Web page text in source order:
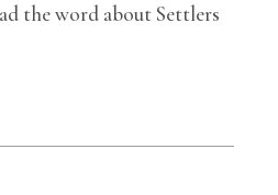
the word about Settlers